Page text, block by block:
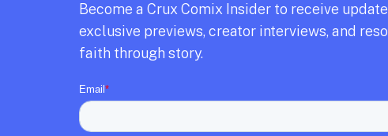
Become a Crux Comix Insider to receive
exclusive previews, creator interviews, and
faith through story.